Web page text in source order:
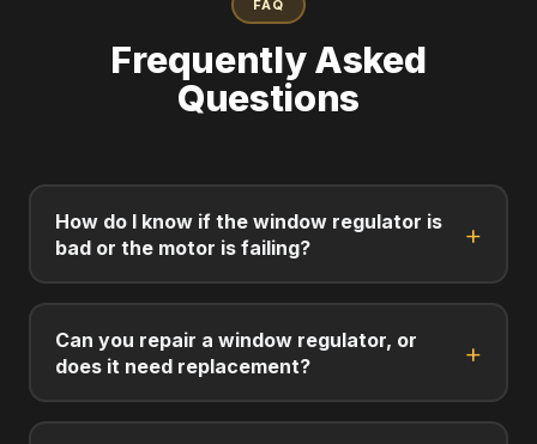
FAQ
Frequently Asked
Questions
How do I know if the window regulator is
bad or the motor is failing?
Can you repair a window regulator, or
does it need replacement?